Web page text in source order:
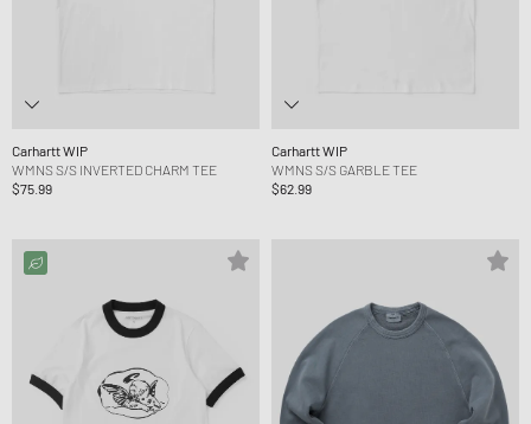
Carhartt WIP
WMNS S/S INVERTED CHARM TEE
$75.99
Carhartt WIP
WMNS S/S GARBLE TEE
$62.99